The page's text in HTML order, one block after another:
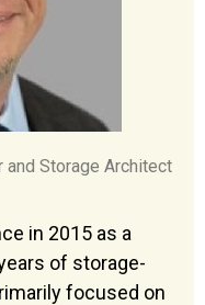
and Storage Architect
in 2015 as a
of storage-
focused on